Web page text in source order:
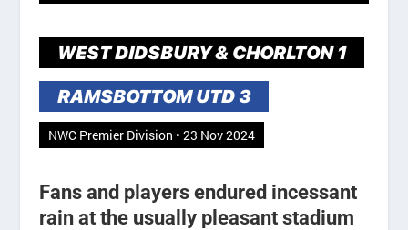
WEST DIDSBURY & CHORLTON 1
RAMSBOTTOM UTD 3
NWC Premier Division • 23 Nov 2024
Fans and players endured incessant
rain at the usually pleasant stadium